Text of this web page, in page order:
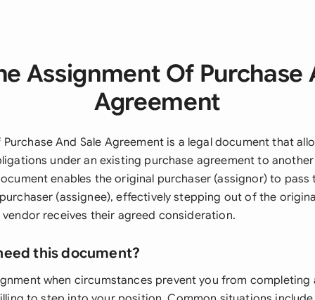
Assignment Of Purchase
Agreement
And Sale Agreement is a legal document that
under an existing purchase agreement to another
enables the original purchaser (assignor) to
(assignee), effectively stepping out of the
receives their agreed consideration.
this document?
when circumstances prevent you from completing